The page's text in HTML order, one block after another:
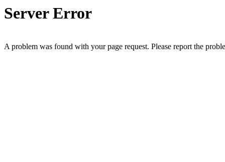
Server Error
A problem was found with your page request. Please report the